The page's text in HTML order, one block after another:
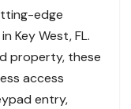
edge
Key West, FL.
property, these
access
entry,